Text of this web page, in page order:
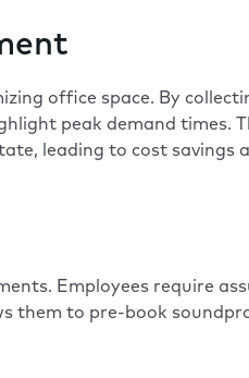
office space. By
peak demand
leading to cost savings
Employees require
them to pre-book